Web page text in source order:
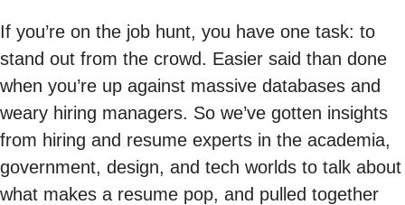
If you’re on the job hunt, you have one task: to
stand out from the crowd. Easier said than done
when you’re up against massive databases and
weary hiring managers. So we’ve gotten insights
from hiring and resume experts in the academia,
government, design, and tech worlds to talk about
what makes a resume pop, and pulled together